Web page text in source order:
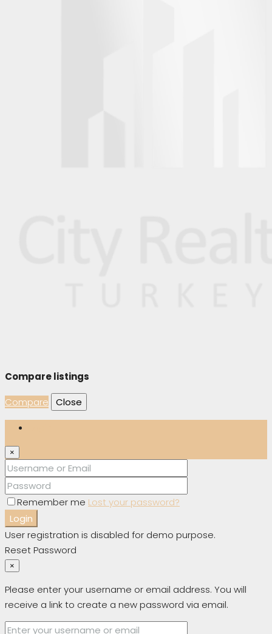
Compare listings
Compare
Close
×
Remember me Lost your password?
Login
User registration is disabled for demo purpose.
Reset Password
×
Please enter your username or email address. You will
receive a link to create a new password via email.